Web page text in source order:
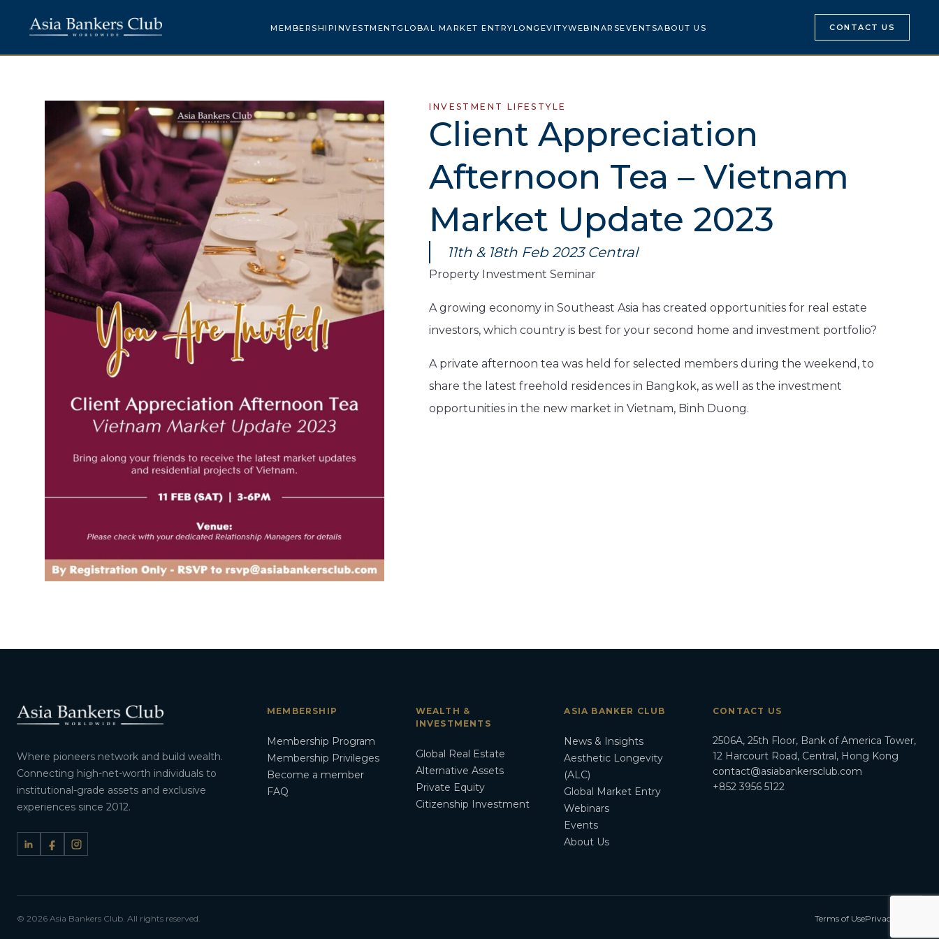
MEMBERSHIPINVESTMENTGLOBAL MARKET ENTRYLONGEVITYWEBINARSEVENTSABOUT US CONTACT US
INVESTMENT LIFESTYLE
Client Appreciation
Afternoon Tea – Vietnam
Market Update 2023
11th & 18th Feb 2023 Central
Property Investment Seminar​
A growing economy in Southeast Asia has created opportunities for real estate
investors, which country is best for your second home and investment portfolio?
A private afternoon tea was held for selected members during the weekend, to
share the latest freehold residences in Bangkok, as well as the investment
opportunities in the new market in Vietnam, Binh Duong.
Where pioneers network and build wealth.
Connecting high-net-worth individuals to
institutional-grade assets and exclusive
experiences since 2012.
MEMBERSHIP
Membership Program
Membership Privileges
Become a member
FAQ
WEALTH &
INVESTMENTS
Global Real Estate
Alternative Assets
Private Equity
Citizenship Investment
ASIA BANKER CLUB
News & Insights
Aesthetic Longevity
(ALC)
Global Market Entry
Webinars
Events
About Us
CONTACT US
2506A, 25th Floor, Bank of America Tower,
12 Harcourt Road, Central, Hong Kong
contact@asiabankersclub.com
+852 3956 5122
© 2026 Asia Bankers Club. All rights reserved. Terms of UsePrivacy Policy